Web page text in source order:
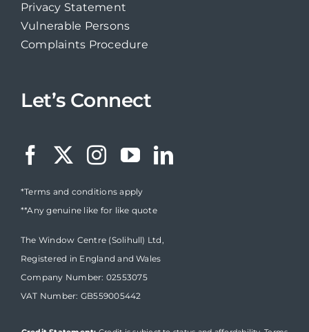
Privacy Statement
Vulnerable Persons
Complaints Procedure
Let’s Connect
*Terms and conditions apply
**Any genuine like for like quote
The Window Centre (Solihull) Ltd,
Registered in England and Wales
Company Number: 02553075
VAT Number: GB559005442